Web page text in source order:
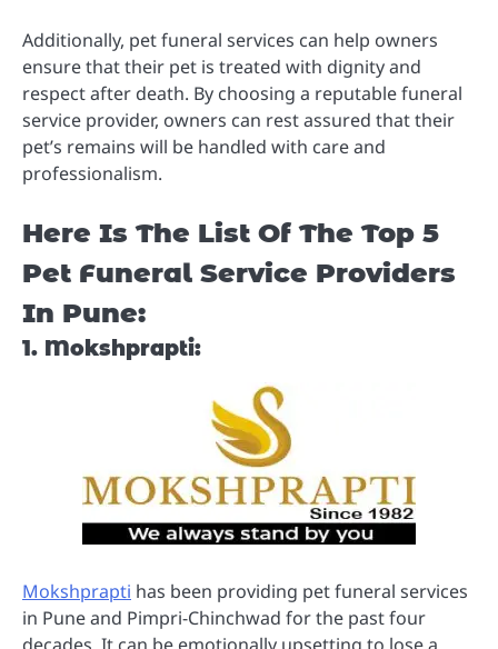
Additionally, pet funeral services can help owners
ensure that their pet is treated with dignity and
respect after death. By choosing a reputable funeral
service provider, owners can rest assured that their
pet’s remains will be handled with care and
professionalism.
Here Is The List Of The Top 5
Pet Funeral Service Providers
In Pune:
1. Mokshprapti:
Mokshprapti has been providing pet funeral services
in Pune and Pimpri-Chinchwad for the past four